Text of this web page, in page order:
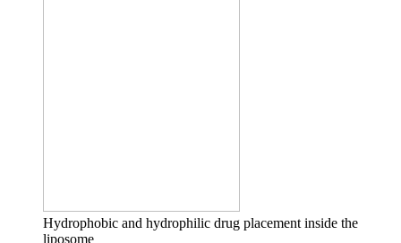
Hydrophobic and hydrophilic drug placement inside the
liposome